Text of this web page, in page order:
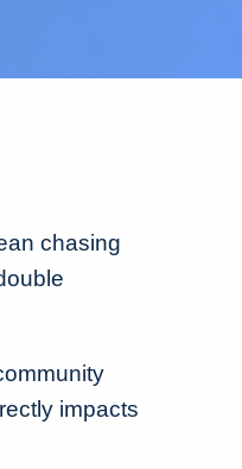
chasing
impacts